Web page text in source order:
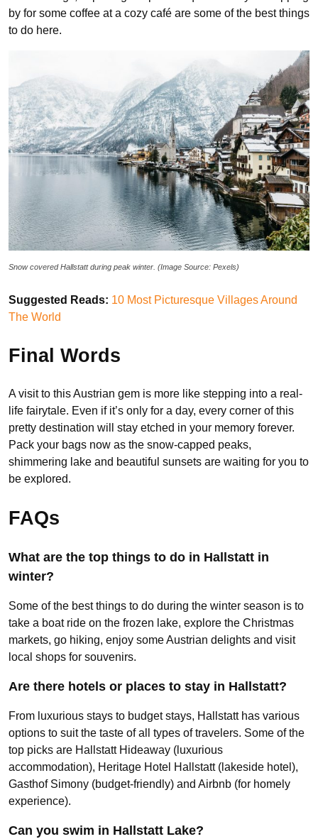
by for some coffee at a cozy café are some of the best things
to do here.
Snow covered Hallstatt during peak winter. (Image Source: Pexels)
Suggested Reads: 10 Most Picturesque Villages Around
The World
Final Words
A visit to this Austrian gem is more like stepping into a real-
life fairytale. Even if it’s only for a day, every corner of this
pretty destination will stay etched in your memory forever.
Pack your bags now as the snow-capped peaks,
shimmering lake and beautiful sunsets are waiting for you to
be explored.
FAQs
What are the top things to do in Hallstatt in
winter?
Some of the best things to do during the winter season is to
take a boat ride on the frozen lake, explore the Christmas
markets, go hiking, enjoy some Austrian delights and visit
local shops for souvenirs.
Are there hotels or places to stay in Hallstatt?
From luxurious stays to budget stays, Hallstatt has various
options to suit the taste of all types of travelers. Some of the
top picks are Hallstatt Hideaway (luxurious
accommodation), Heritage Hotel Hallstatt (lakeside hotel),
Gasthof Simony (budget-friendly) and Airbnb (for homely
experience).
Can you swim in Hallstatt Lake?